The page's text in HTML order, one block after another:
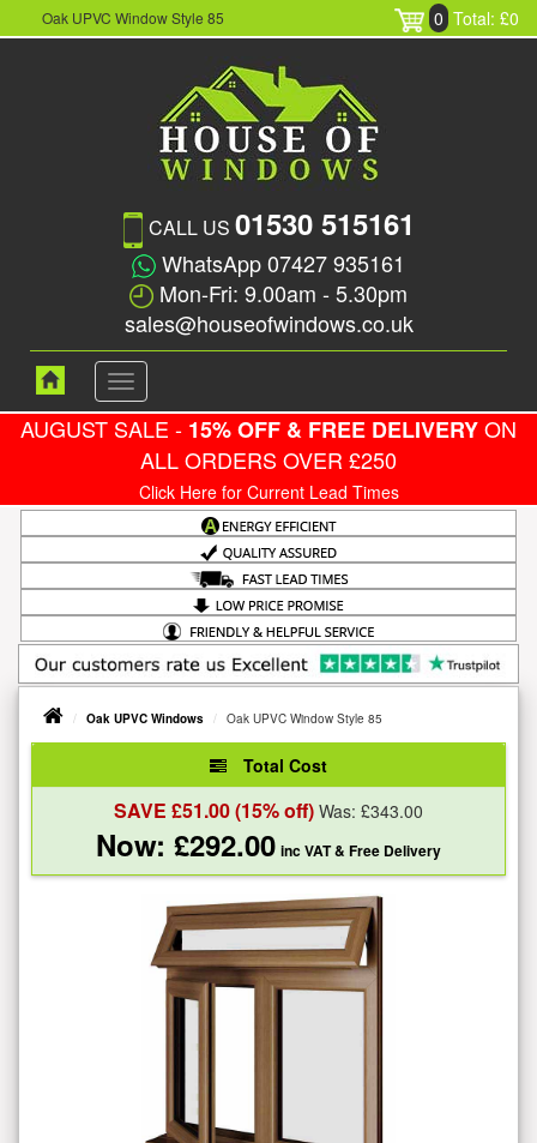
Oak UPVC Window Style 85 0 Total: £0
CALL US 01530 515161
WhatsApp 07427 935161
Mon-Fri: 9.00am - 5.30pm
sales@houseofwindows.co.uk
Toggle
navigation
AUGUST SALE - 15% OFF & FREE DELIVERYON
ALL ORDERS OVER £250
Click Here for Current Lead Times
Oak UPVC Windows Oak UPVC Window Style 85
Total Cost
SAVE £51.00(15% off) Was: £343.00
Now: £292.00 inc VAT& Free Delivery